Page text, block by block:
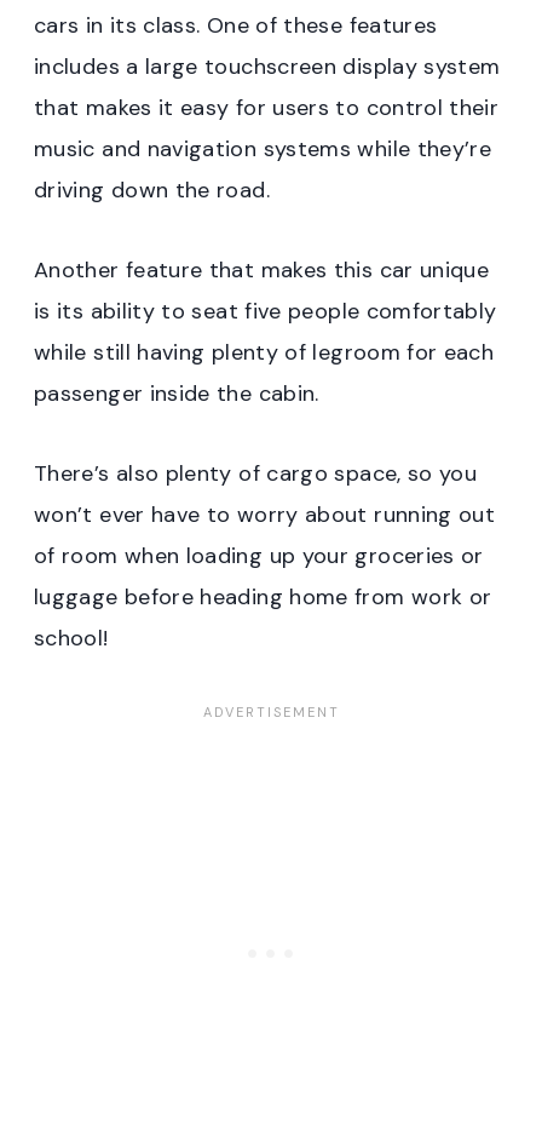
cars in its class. One of these features
includes a large touchscreen display system
that makes it easy for users to control their
music and navigation systems while they’re
driving down the road.
Another feature that makes this car unique
is its ability to seat five people comfortably
while still having plenty of legroom for each
passenger inside the cabin.
There’s also plenty of cargo space, so you
won’t ever have to worry about running out
of room when loading up your groceries or
luggage before heading home from work or
school!